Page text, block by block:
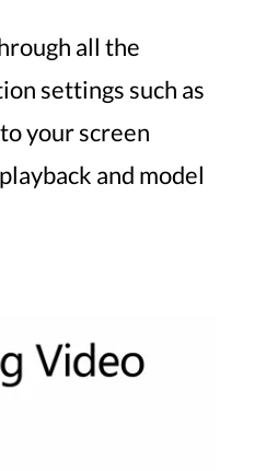
all the
settings such as
your screen
and model